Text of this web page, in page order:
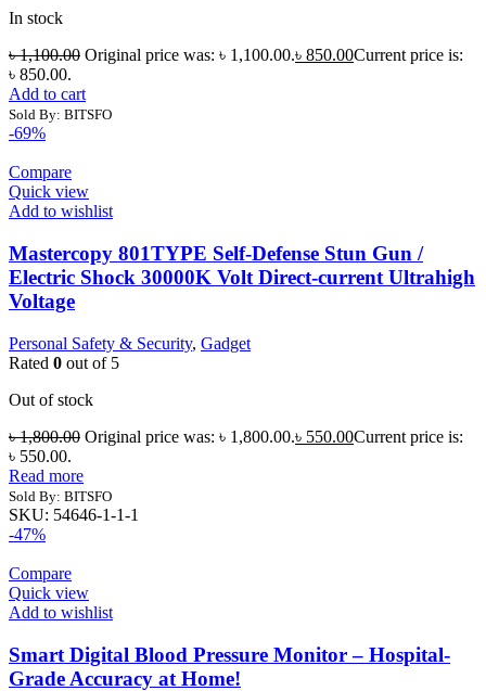
In stock
৳1,100.00 Original price was: ৳ 1,100.00.৳ 850.00Current price is:
৳ 850.00.
Add to cart
Sold By: BITSFO
-69%
Compare
Quick view
Add to wishlist
Mastercopy 801TYPE Self-Defense Stun Gun /
Electric Shock 30000K Volt Direct-current Ultrahigh
Voltage
Personal Safety & Security, Gadget
Rated 0 out of 5
Out of stock
৳1,800.00 Original price was: ৳ 1,800.00.৳ 550.00Current price is:
৳ 550.00.
Read more
Sold By: BITSFO
SKU: 54646-1-1-1
-47%
Compare
Quick view
Add to wishlist
Smart Digital Blood Pressure Monitor – Hospital-
Grade Accuracy at Home!